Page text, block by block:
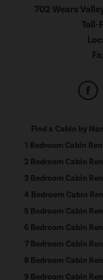
702 Wears
Toll-
Find a Cabin by
1 Bedroom Cabin
2 Bedroom Cabin
3 Bedroom Cabin
4 Bedroom Cabin
5 Bedroom Cabin
6 Bedroom Cabin
7 Bedroom Cabin
8 Bedroom Cabin
9 Bedroom Cabin